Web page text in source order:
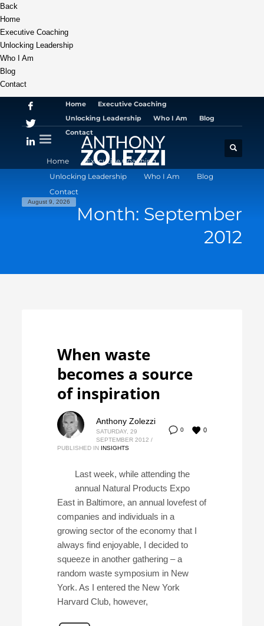
Back
Home
Executive Coaching
Unlocking Leadership
Who I Am
Blog
Contact
Home
Executive Coaching
Unlocking Leadership
Who I Am
Blog
Contact
Home
Executive Coaching
Unlocking Leadership
Who I Am
Blog
Contact
August 9, 2026
Month: September
2012
When waste
becomes a source
of inspiration
0 0
Anthony Zolezzi
SATURDAY, 29
SEPTEMBER 2012 /
PUBLISHED IN INSIGHTS
Last week, while attending the
annual Natural Products Expo
East in Baltimore, an annual lovefest of
companies and individuals in a
growing sector of the economy that I
always find enjoyable, I decided to
squeeze in another gathering – a
random waste symposium in New
York. As I entered the New York
Harvard Club, however,